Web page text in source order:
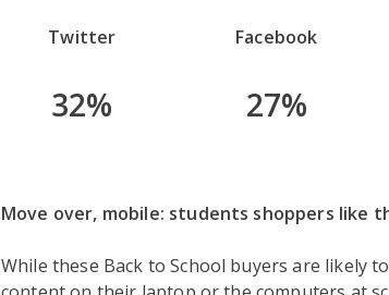
Twitter
32%
Facebook
27%
Move over, mobile: students shoppers like
While these Back to School buyers are likely